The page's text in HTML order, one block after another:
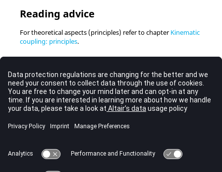
Reading advice
For theoretical aspects (principles) refer to chapterKinematic
coupling: principles.